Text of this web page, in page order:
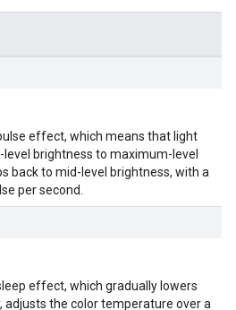
effect, which means that light
brightness to maximum-level
back to mid-level brightness, with a
per second.
effect, which gradually lowers
adjusts the color temperature over a